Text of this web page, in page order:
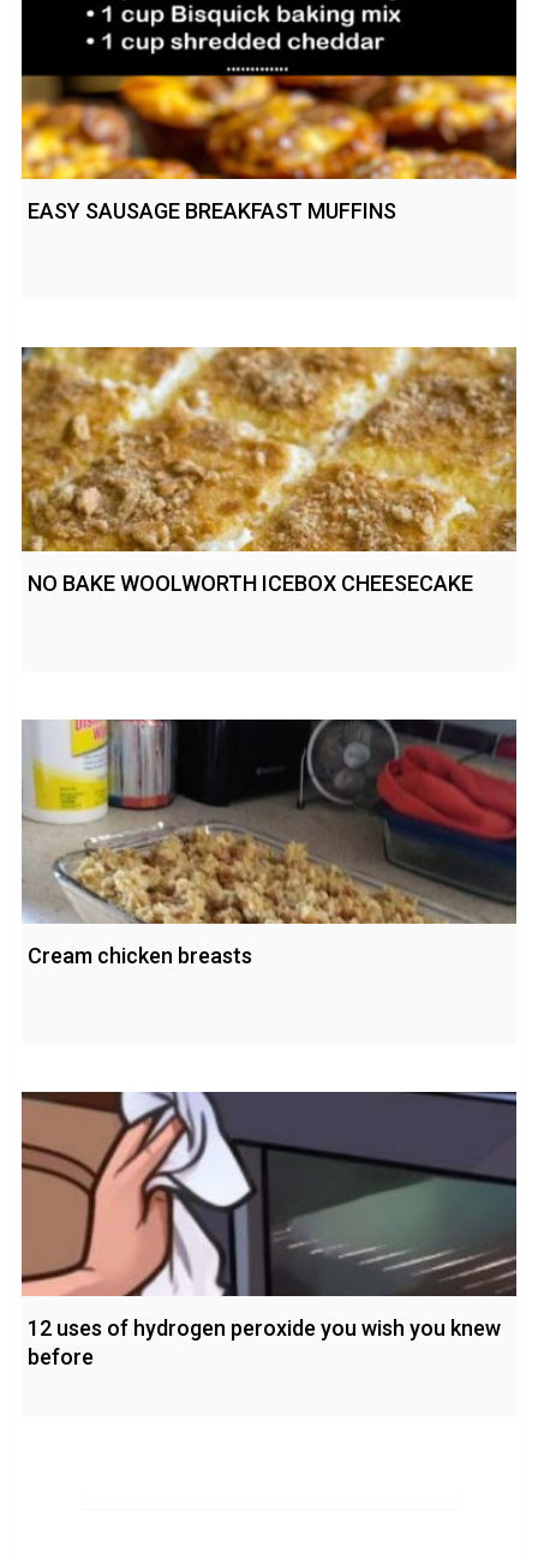
EASY SAUSAGE BREAKFAST MUFFINS
NO BAKE WOOLWORTH ICEBOX CHEESECAKE
Cream chicken breasts
12 uses of hydrogen peroxide you wish you knew
before